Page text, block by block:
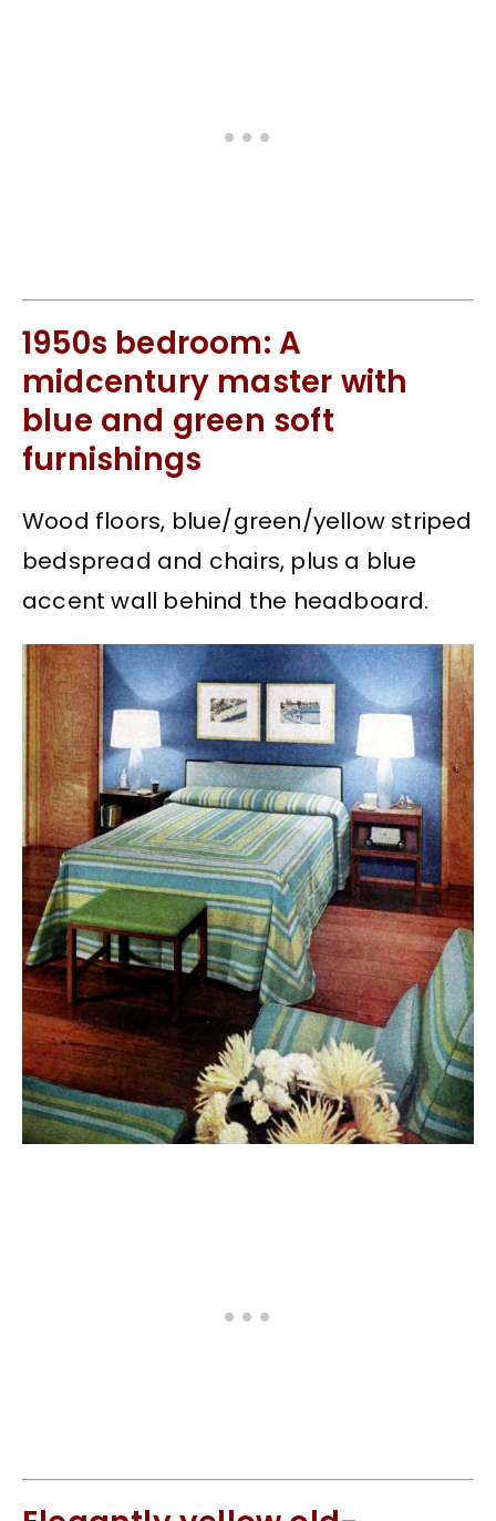
1950s bedroom: A
midcentury master with
blue and green soft
furnishings
Wood floors, blue/green/yellow striped
bedspread and chairs, plus a blue
accent wall behind the headboard.